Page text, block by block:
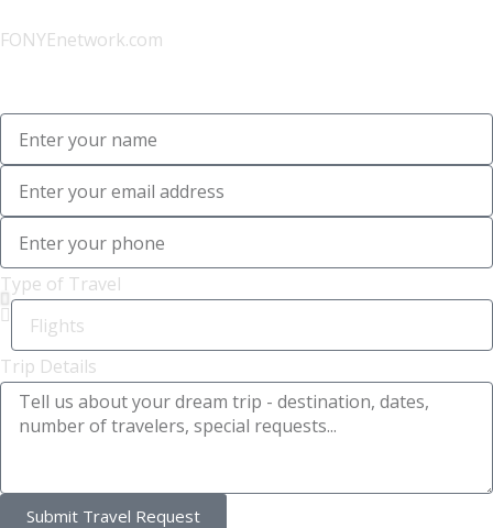
FONYEnetwork.com
Type of Travel
Trip Details
Submit Travel Request